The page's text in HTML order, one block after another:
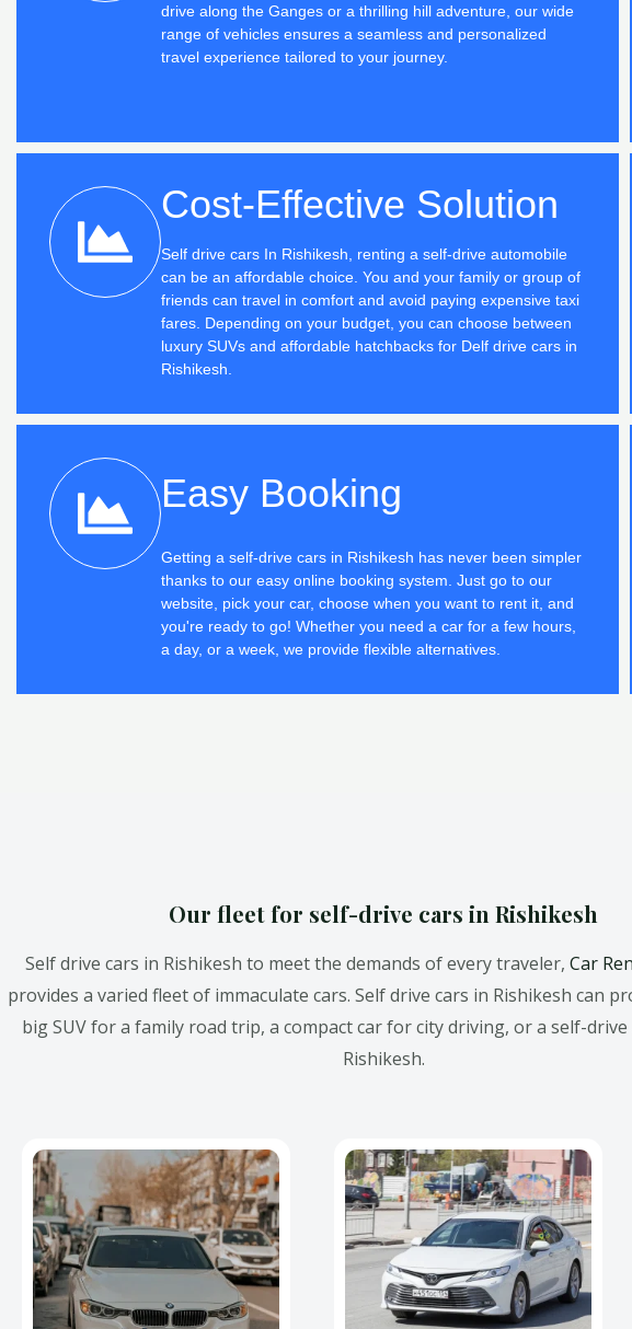
drive along the Ganges or a thrilling hill adventure, our wide
range of vehicles ensures a seamless and personalized
travel experience tailored to your journey.
Cost-Effective Solution
Self drive cars In Rishikesh, renting a self-drive automobile
can be an affordable choice. You and your family or group of
friends can travel in comfort and avoid paying expensive taxi
fares. Depending on your budget, you can choose between
luxury SUVs and affordable hatchbacks for Delf drive cars in
Rishikesh.
Easy Booking
Getting a self-drive cars in Rishikesh has never been simpler
thanks to our easy online booking system. Just go to our
website, pick your car, choose when you want to rent it, and
you're ready to go! Whether you need a car for a few hours,
a day, or a week, we provide flexible alternatives.
Our fleet for self-drive cars in Rishikesh
Self drive cars in Rishikesh to meet the demands of every traveler, Car
provides a varied fleet of immaculate cars. Self drive cars in Rishikesh can
big SUV for a family road trip, a compact car for city driving, or a self-
Rishikesh.